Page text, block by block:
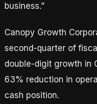
business.”
Canopy Growth
second-quarter of
double-digit growth in
63% reduction in
cash position.